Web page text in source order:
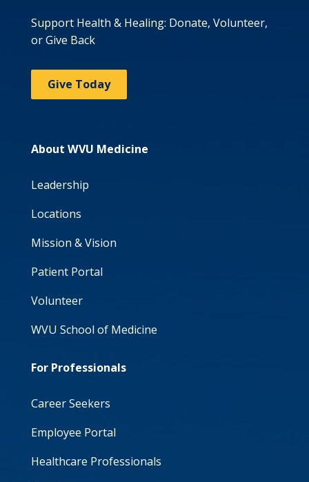
Support Health & Healing: Donate, Volunteer,
or Give Back
Give Today
About WVU Medicine
Leadership
Locations
Mission & Vision
Patient Portal
Volunteer
WVU School of Medicine
For Professionals
Career Seekers
Employee Portal
Healthcare Professionals